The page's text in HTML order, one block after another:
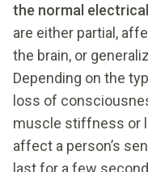
the normal
are either partial,
the brain, or
Depending on the
loss of
muscle stiffness or
affect a person’s
last for a few